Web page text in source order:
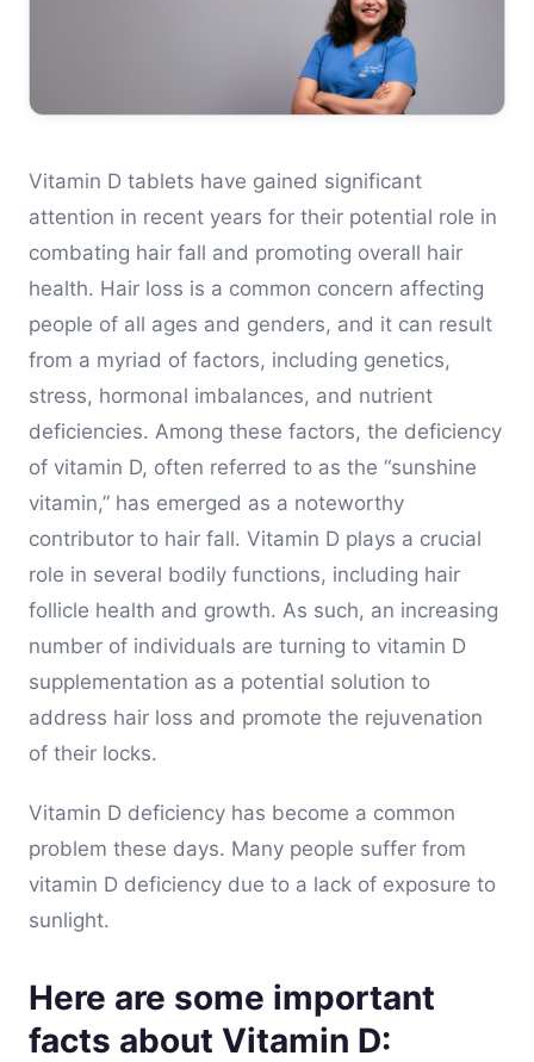
Vitamin D tablets have gained significant
attention in recent years for their potential role in
combating hair fall and promoting overall hair
health. Hair loss is a common concern affecting
people of all ages and genders, and it can result
from a myriad of factors, including genetics,
stress, hormonal imbalances, and nutrient
deficiencies. Among these factors, the deficiency
of vitamin D, often referred to as the “sunshine
vitamin,” has emerged as a noteworthy
contributor to hair fall. Vitamin D plays a crucial
role in several bodily functions, including hair
follicle health and growth. As such, an increasing
number of individuals are turning to vitamin D
supplementation as a potential solution to
address hair loss and promote the rejuvenation
of their locks.
Vitamin D deficiency has become a common
problem these days. Many people suffer from
vitamin D deficiency due to a lack of exposure to
sunlight.
Here are some important
facts about Vitamin D: